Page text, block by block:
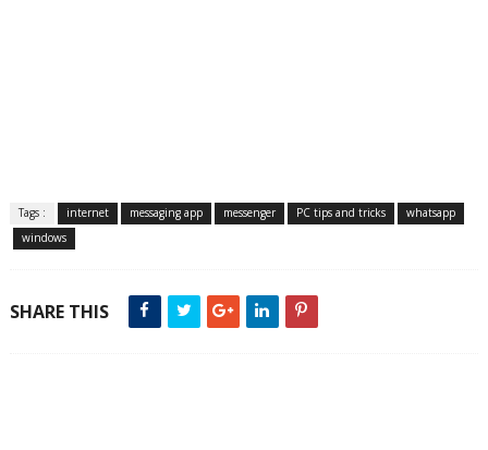
Tags : internet messaging app messenger PC tips and tricks
whatsapp
windows
SHARE THIS